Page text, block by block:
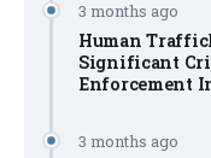
3 months ago
Human
Significant
Enforcement
3 months ago